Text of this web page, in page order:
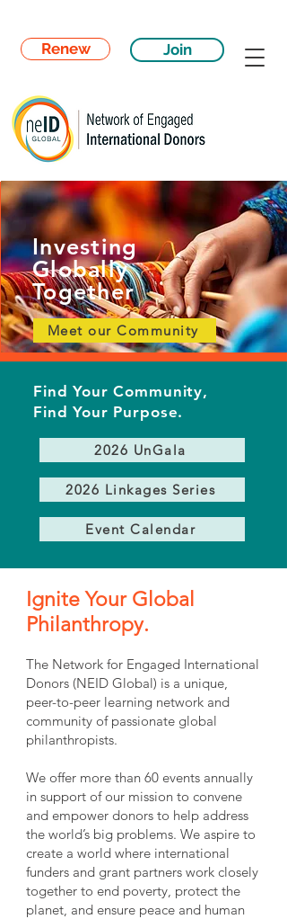
Renew Join
Investing
Globally
Together
Meet our Community
Find Your Community,
Find Your Purpose.
2026 UnGala
2026 Linkages Series
Event Calendar
Ignite Your Global
Philanthropy.
The Network for Engaged International
Donors (NEID Global) is a unique,
peer-to-peer learning network and
community of passionate global
philanthropists.
We offer more than 60 events annually
in support of our mission to convene
and empower donors to help address
the world’s big problems. We aspire to
create a world where international
funders and grant partners work closely
together to end poverty, protect the
planet, and ensure peace and human